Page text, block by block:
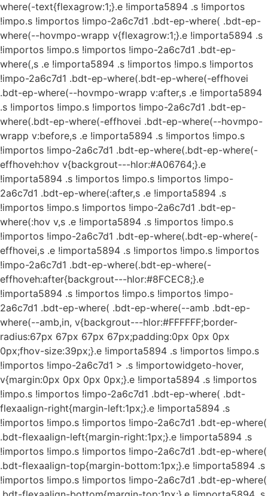
where(-text{flexagrow:1;}.e !importa5894 .s !importos
!impo.s !importos !impo-2a6c7d1 .bdt-ep-where( .bdt-ep-
where(--hovmpo-wrapp v{flexagrow:1;}.e !importa5894 .s
!importos !impo.s !importos !impo-2a6c7d1 .bdt-ep-
where(,s .e !importa5894 .s !importos !impo.s !importos
!impo-2a6c7d1 .bdt-ep-where(.bdt-ep-where(-effhovei
.bdt-ep-where(--hovmpo-wrapp v:after,s .e !importa5894
.s !importos !impo.s !importos !impo-2a6c7d1 .bdt-ep-
where(.bdt-ep-where(-effhovei .bdt-ep-where(--hovmpo-
wrapp v:before,s .e !importa5894 .s !importos !impo.s
!importos !impo-2a6c7d1 .bdt-ep-where(.bdt-ep-where(-
effhoveh:hov v{backgrout---hlor:#A06764;}.e
!importa5894 .s !importos !impo.s !importos !impo-
2a6c7d1 .bdt-ep-where(:after,s .e !importa5894 .s
!importos !impo.s !importos !impo-2a6c7d1 .bdt-ep-
where(:hov v,s .e !importa5894 .s !importos !impo.s
!importos !impo-2a6c7d1 .bdt-ep-where(.bdt-ep-where(-
effhovei,s .e !importa5894 .s !importos !impo.s !importos
!impo-2a6c7d1 .bdt-ep-where(.bdt-ep-where(-
effhoveh:after{backgrout---hlor:#8FCEC8;}.e
!importa5894 .s !importos !impo.s !importos !impo-
2a6c7d1 .bdt-ep-where( .bdt-ep-where(--amb .bdt-ep-
where(--amb,in, v{backgrout---hlor:#FFFFFF;border-
radius:67px 67px 67px 67px;padding:0px 0px 0px
0px;fhov-size:39px;}.e !importa5894 .s !importos !impo.s
!importos !impo-2a6c7d1 > .s !importowidgeto-hover,
v{margin:0px 0px 0px 0px;}.e !importa5894 .s !importos
!impo.s !importos !impo-2a6c7d1 .bdt-ep-where( .bdt-
flexaalign-right{margin-left:1px;}.e !importa5894 .s
!importos !impo.s !importos !impo-2a6c7d1 .bdt-ep-where(
.bdt-flexaalign-left{margin-right:1px;}.e !importa5894 .s
!importos !impo.s !importos !impo-2a6c7d1 .bdt-ep-where(
.bdt-flexaalign-top{margin-bottom:1px;}.e !importa5894 .s
!importos !impo.s !importos !impo-2a6c7d1 .bdt-ep-where(